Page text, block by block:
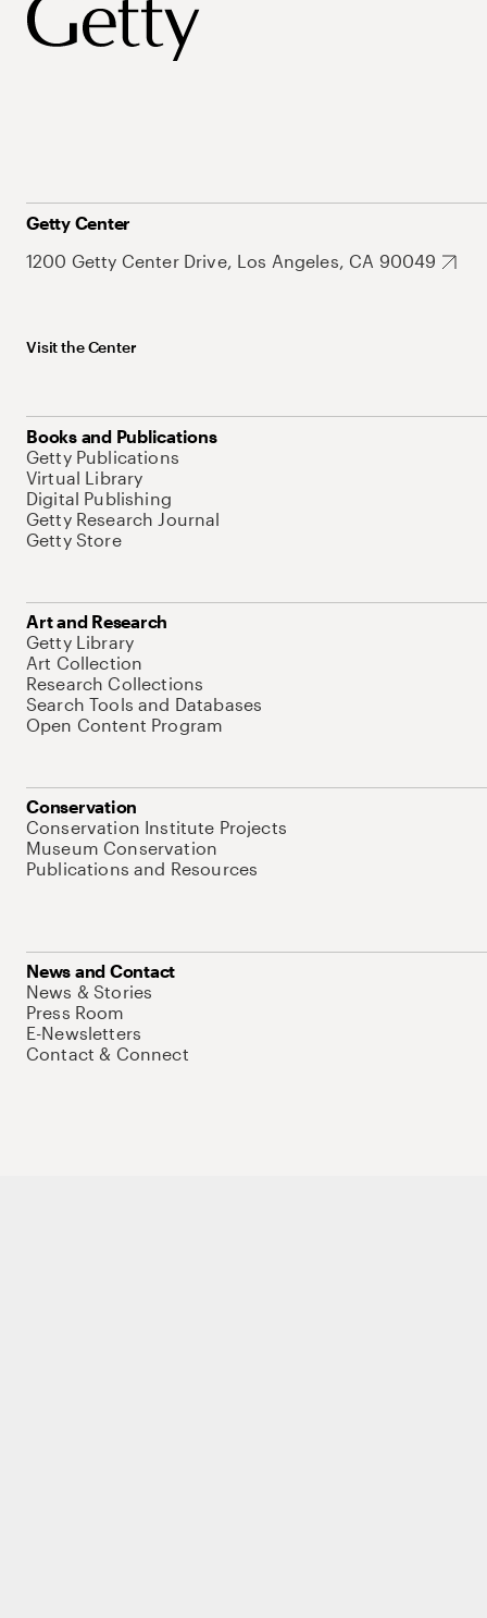
Getty Center
1200 Getty Center Drive, Los Angeles, CA 90049
Visit the Center
Books and Publications
Getty Publications
Virtual Library
Digital Publishing
Getty Research Journal
Getty Store
Art and Research
Getty Library
Art Collection
Research Collections
Search Tools and Databases
Open Content Program
Conservation
Conservation Institute Projects
Museum Conservation
Publications and Resources
News and Contact
News & Stories
Press Room
E-Newsletters
Contact & Connect